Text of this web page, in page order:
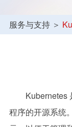
服务与支持＞
Kubernetes
程序的开源系统